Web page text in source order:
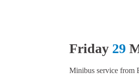
Friday 29
Minibus service from